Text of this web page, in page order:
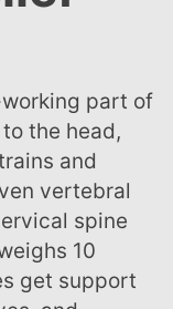
the head,
and
vertebral
spine
10
get support